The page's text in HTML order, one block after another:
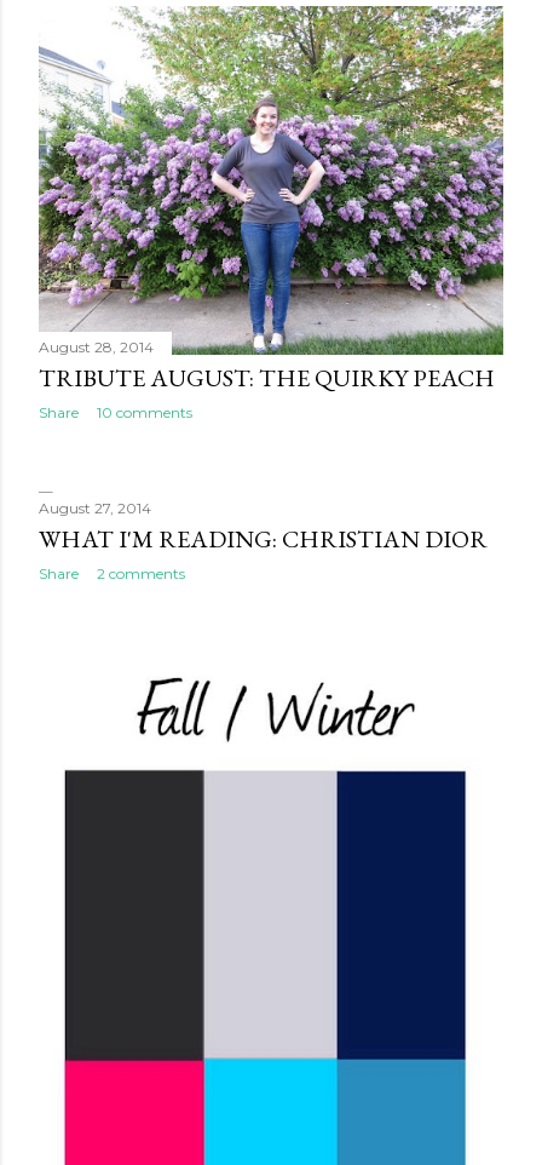
August 28, 2014
TRIBUTE AUGUST: THE QUIRKY PEACH
Share 10 comments
August 27, 2014
WHAT I'M READING: CHRISTIAN DIOR
Share 2 comments